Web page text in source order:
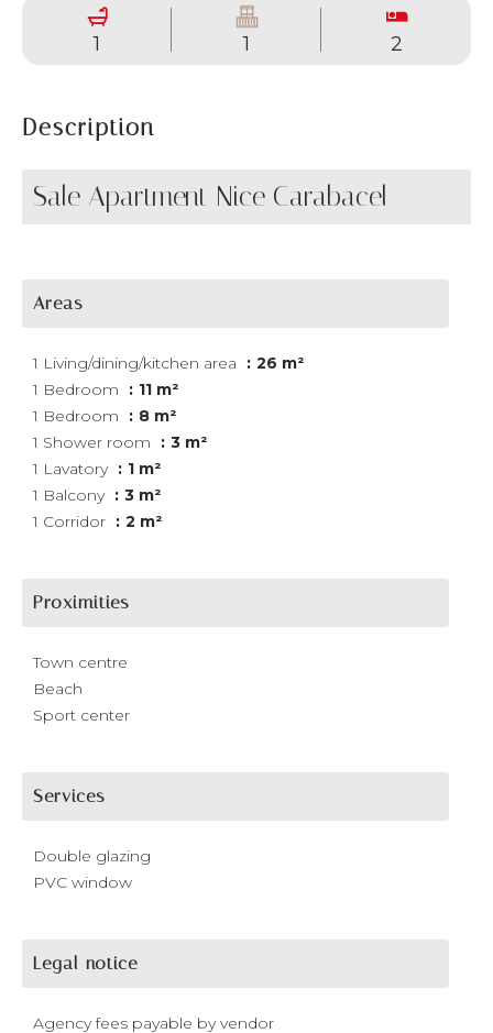
1 1 2
Description
Sale Apartment Nice Carabacel
Areas
1 Living/dining/kitchen area
26 m²
1 Bedroom
11 m²
1 Bedroom
8 m²
1 Shower room
3 m²
1 Lavatory
1 m²
1 Balcony
3 m²
1 Corridor
2 m²
Proximities
Town centre
Beach
Sport center
Services
Double glazing
PVC window
Legal notice
Agency fees payable by vendor